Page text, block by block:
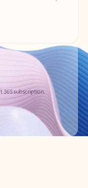
365 subscription.